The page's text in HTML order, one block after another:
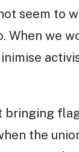
seem to
When we
the